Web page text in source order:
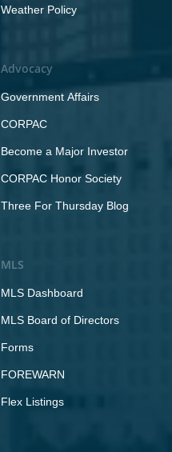
Weather Policy
Advocacy
Government Affairs
CORPAC
Become a Major Investor
CORPAC Honor Society
Three For Thursday Blog
MLS
MLS Dashboard
MLS Board of Directors
Forms
FOREWARN
Flex Listings